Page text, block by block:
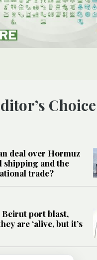
Editor’s Choice
deal over Hormuz
shipping and the
trade?
Beirut port blast,
are ‘alive, but it’s